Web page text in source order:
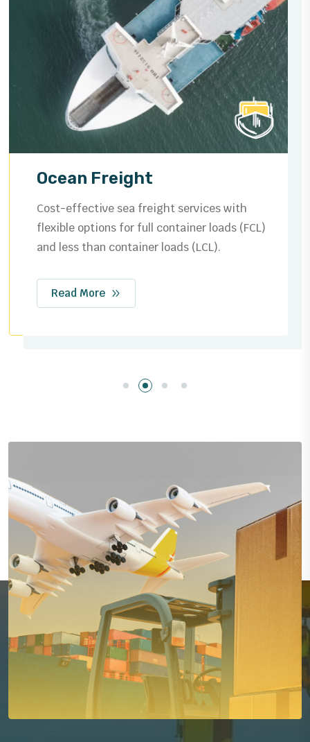
Ocean Freight
Cost-effective sea freight services with
flexible options for full container loads (FCL)
and less than container loads (LCL).
Read More